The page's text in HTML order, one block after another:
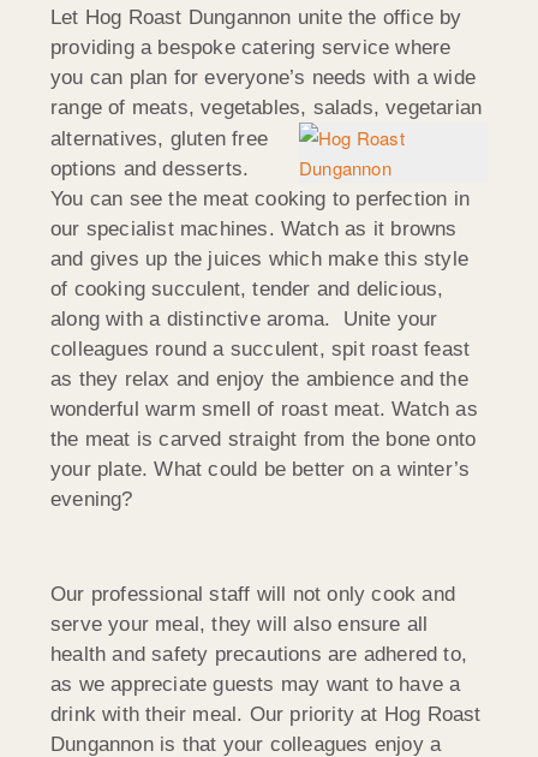
Let Hog Roast Dungannon unite the office by
providing a bespoke catering service where
you can plan for everyone’s needs with a wide
range of meats, vegetables, salads, vegetarian
alternatives, gluten free
options and desserts.
You can see the meat cooking to perfection in
our specialist machines. Watch as it browns
and gives up the juices which make this style
of cooking succulent, tender and delicious,
along with a distinctive aroma. Unite your
colleagues round a succulent, spit roast feast
as they relax and enjoy the ambience and the
wonderful warm smell of roast meat. Watch as
the meat is carved straight from the bone onto
your plate. What could be better on a winter’s
evening?
Our professional staff will not only cook and
serve your meal, they will also ensure all
health and safety precautions are adhered to,
as we appreciate guests may want to have a
drink with their meal. Our priority at Hog Roast
Dungannon is that your colleagues enjoy a